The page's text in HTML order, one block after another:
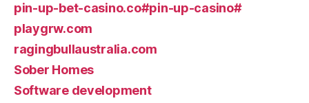
pin-up-bet-casino.co#pin-up-casino#
playgrw.com
ragingbullaustralia.com
Sober Homes
Software development